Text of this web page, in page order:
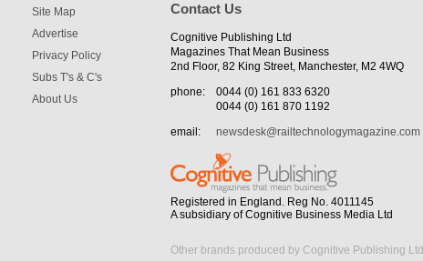
Site Map
Advertise
Privacy Policy
Subs T's & C's
About Us
Contact Us
Cognitive Publishing Ltd
Magazines That Mean Business
2nd Floor, 82 King Street, Manchester, M2 4WQ
phone:
0044 (0) 161 833 6320
0044 (0) 161 870 1192
email:
newsdesk@railtechnologymagazine.com
Registered in England. Reg No. 4011145
A subsidiary of Cognitive Business Media Ltd
Other brands produced by Cognitive Publishing Ltd